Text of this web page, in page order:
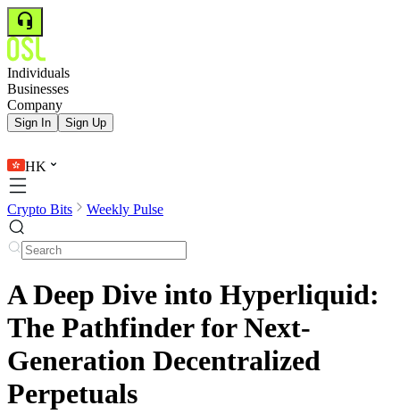
Individuals
Businesses
Company
Sign In Sign Up
HK
Crypto Bits Weekly Pulse
A Deep Dive into Hyperliquid:
The Pathfinder for Next-
Generation Decentralized
Perpetuals